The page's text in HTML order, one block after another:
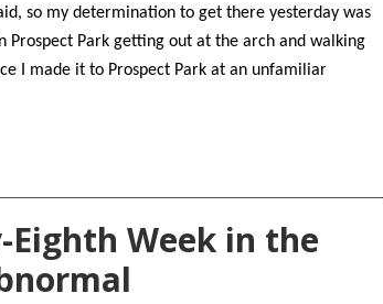
so my determination to get there yesterday was
Park getting out at the arch and walking
I made it to Prospect Park at an unfamiliar
Week in the